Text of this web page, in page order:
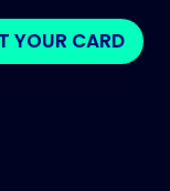
YOUR CARD